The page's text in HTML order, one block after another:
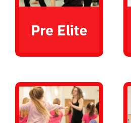
Pre Elite